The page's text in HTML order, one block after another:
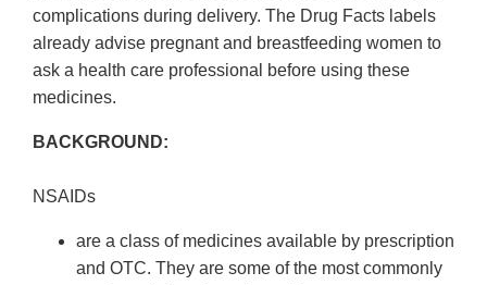
complications during delivery. The Drug Facts labels
already advise pregnant and breastfeeding women to
ask a health care professional before using these
medicines.
BACKGROUND:
NSAIDs
are a class of medicines available by prescription
and OTC. They are some of the most commonly